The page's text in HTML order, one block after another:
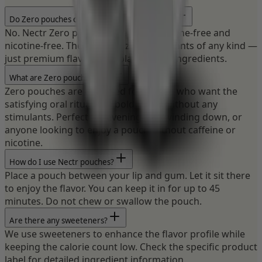
Do Zero pouches contain caffeine or nicotine?
No. Nectr Zero pouches are 100% caffeine-free and
nicotine-free. They contain zero stimulants of any kind —
just premium flavors and plant-based ingredients.
What are Zero pouches for?
Zero pouches are designed for people who want the
satisfying oral ritual and bold flavor without any
stimulants. Perfect for evening use, winding down, or
anyone looking to enjoy a pouch without caffeine or
nicotine.
How do I use Nectr pouches?
Place a pouch between your lip and gum. Let it sit there
to enjoy the flavor. You can keep it in for up to 45
minutes. Do not chew or swallow the pouch.
Are there any sweeteners?
We use sweeteners to enhance the flavor profile while
keeping the calorie count low. Check the specific product